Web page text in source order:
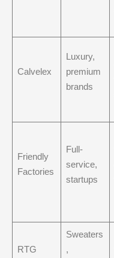
Calvelex
Luxury,
premium
brands
Friendly
Factories
Full-
service,
startups
RTG
Sweaters
,